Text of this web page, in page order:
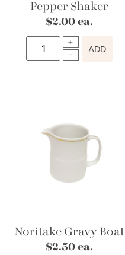
Pepper Shaker
$2.00 ea.
ADD
Noritake Gravy Boat
$2.50 ea.